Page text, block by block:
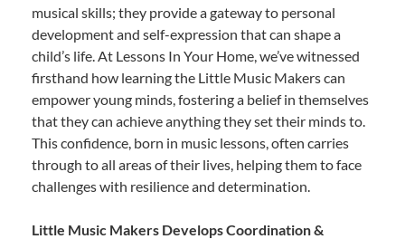
musical skills; they provide a gateway to personal
development and self-expression that can shape a
child’s life. At Lessons In Your Home, we’ve witnessed
firsthand how learning the Little Music Makers can
empower young minds, fostering a belief in themselves
that they can achieve anything they set their minds to.
This confidence, born in music lessons, often carries
through to all areas of their lives, helping them to face
challenges with resilience and determination.
Little Music Makers Develops Coordination &